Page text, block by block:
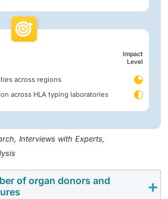
Impact
Level
across regions
across HLA typing laboratories
Interviews with Experts,
of organ donors and